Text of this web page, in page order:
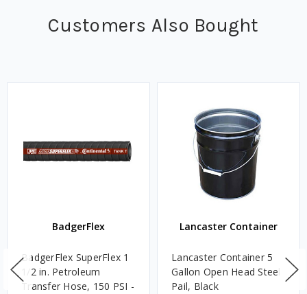
Customers Also Bought
BadgerFlex
BadgerFlex SuperFlex 1
1/2 in. Petroleum
Transfer Hose, 150 PSI -
Lancaster Container
Lancaster Container 5
Gallon Open Head Steel
Pail, Black